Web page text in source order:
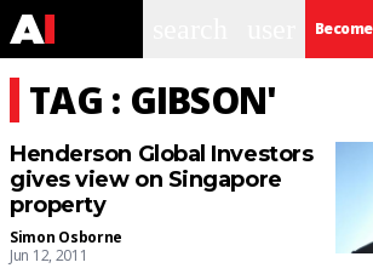
TAG : GIBSON'
Henderson Global Investors
gives view on Singapore
property
Simon Osborne
Jun 12, 2011